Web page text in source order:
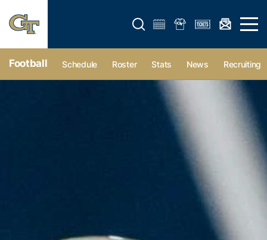
Open search form Open
Football Schedule Roster Stats News Recruiting